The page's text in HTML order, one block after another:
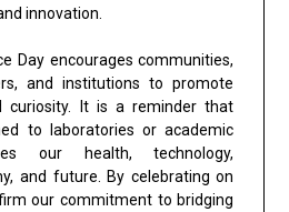
innovation.
Day encourages communities,
and institutions to promote
curiosity. It is a reminder that
to laboratories or academic
our health, technology,
and future. By celebrating on
our commitment to bridging